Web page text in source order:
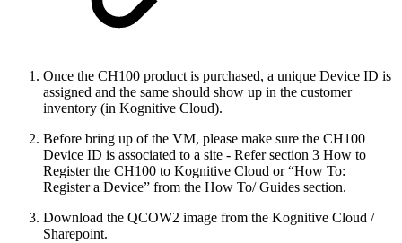
Once the CH100 product is purchased, a unique Device ID is
assigned and the same should show up in the customer
inventory (in Kognitive Cloud).
Before bring up of the VM, please make sure the CH100
Device ID is associated to a site - Refer section 3 How to
Register the CH100 to Kognitive Cloud or “How To:
Register a Device” from the How To/ Guides section.
Download the QCOW2 image from the Kognitive Cloud /
Sharepoint.